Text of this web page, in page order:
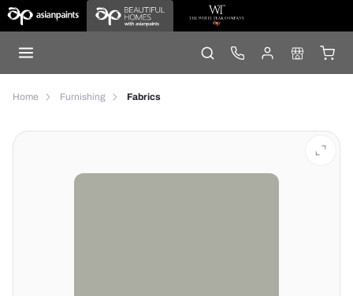
Home Furnishing Fabrics